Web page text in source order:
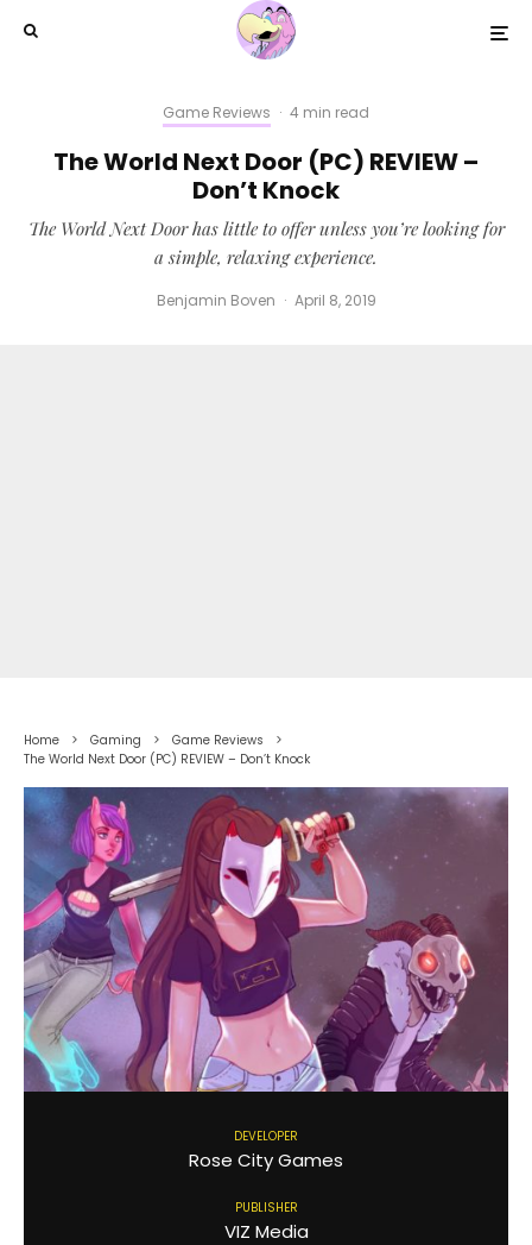
Game Reviews · 4 min read
The World Next Door (PC) REVIEW –
Don’t Knock
The World Next Door has little to offer unless you’re looking for
a simple, relaxing experience.
Benjamin Boven · April 8, 2019
Home Gaming
Game Reviews
The World Next Door (PC) REVIEW – Don’t Knock
DEVELOPER
Rose City Games
PUBLISHER
VIZ Media